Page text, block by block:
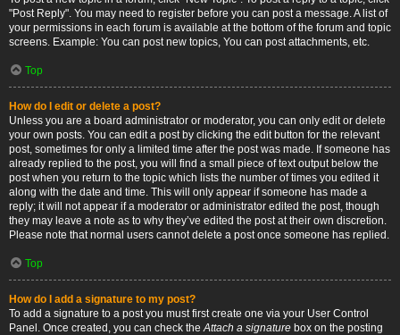
"Post Reply". You may need to register before you can post a message. A list of
your permissions in each forum is available at the bottom of the forum and topic
screens. Example: You can post new topics, You can post attachments, etc.
Top
How do I edit or delete a post?
Unless you are a board administrator or moderator, you can only edit or delete
your own posts. You can edit a post by clicking the edit button for the relevant
post, sometimes for only a limited time after the post was made. If someone has
already replied to the post, you will find a small piece of text output below the
post when you return to the topic which lists the number of times you edited it
along with the date and time. This will only appear if someone has made a
reply; it will not appear if a moderator or administrator edited the post, though
they may leave a note as to why they’ve edited the post at their own discretion.
Please note that normal users cannot delete a post once someone has replied.
Top
How do I add a signature to my post?
To add a signature to a post you must first create one via your User Control
Panel. Once created, you can check theAttach a signature box on the posting